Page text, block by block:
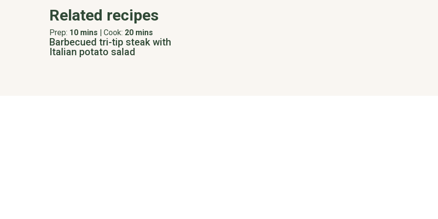
Related recipes
Prep: 10 mins | Cook: 20 mins
Barbecued tri-tip steak with
Italian potato salad